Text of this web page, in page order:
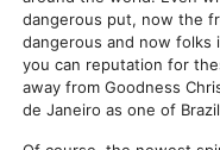
dangerous put, now the
dangerous and now folks
you can reputation for
away from Goodness
de Janeiro as one of